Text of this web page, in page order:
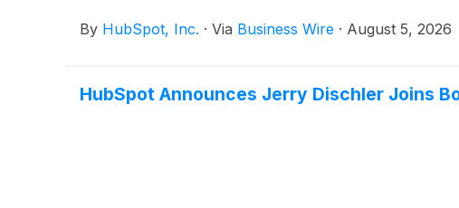
By HubSpot, Inc. · Via Business Wire · August 5, 2026
HubSpot Announces Jerry Dischler Joins